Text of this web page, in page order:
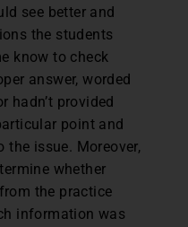
see better and
the students
know to check
answer, worded
hadn’t provided
point and
issue. Moreover,
whether
the practice
information was